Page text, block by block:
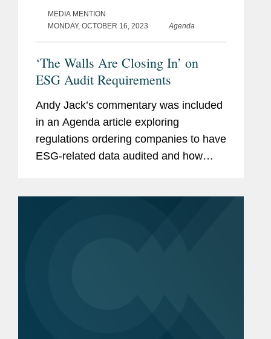
MEDIA MENTION
MONDAY, OCTOBER 16, 2023
Agenda
‘The Walls Are Closing In’ on
ESG Audit Requirements
Andy Jack’s commentary was included
in an Agenda article exploring
regulations ordering companies to have
ESG-related data audited and how